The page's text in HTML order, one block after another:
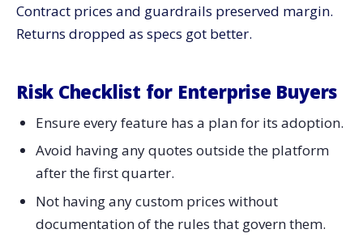
Contract prices and guardrails preserved margin.
Returns dropped as specs got ​‍​‌‍​‍‌​‍​‌‍​‍‌better.
Risk​‍​‌‍​‍‌​‍​‌‍​‍‌ Checklist for Enterprise Buyers
Ensure every feature has a plan for its adoption.
Avoid having any quotes outside the platform
after the first quarter.
Not having any custom prices without
documentation of the rules that govern them.